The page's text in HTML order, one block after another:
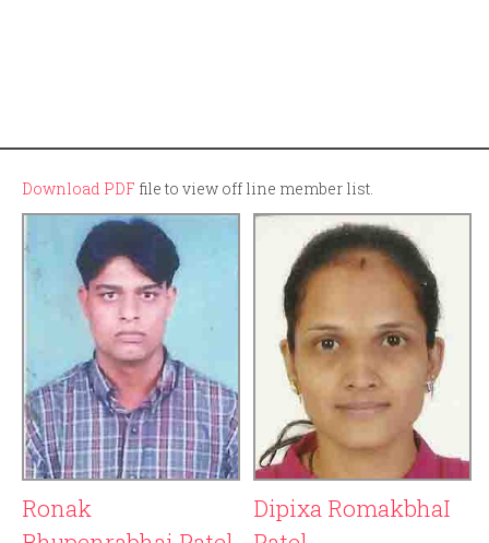
Download PDF file to view off line member list.
Ronak
Dipixa RomakbhaI